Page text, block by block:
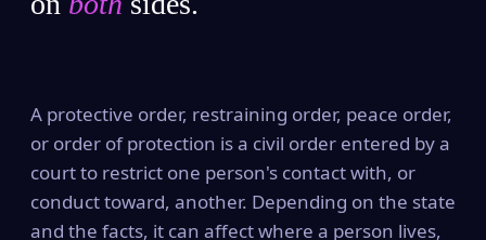
A protective order, restraining order, peace order,
or order of protection is a civil order entered by a
court to restrict one person's contact with, or
conduct toward, another. Depending on the state
and the facts, it can affect where a person lives,